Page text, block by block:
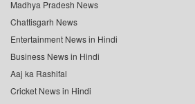
Madhya Pradesh News
Chattisgarh News
Entertainment News in Hindi
Business News in Hindi
Aaj ka Rashifal
Cricket News in Hindi